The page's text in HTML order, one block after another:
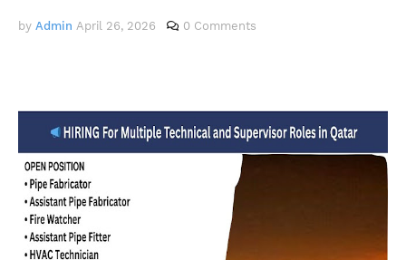
by Admin April 26, 2026 0 Comments